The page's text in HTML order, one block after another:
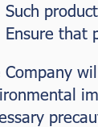
Such
Ensure that
Company